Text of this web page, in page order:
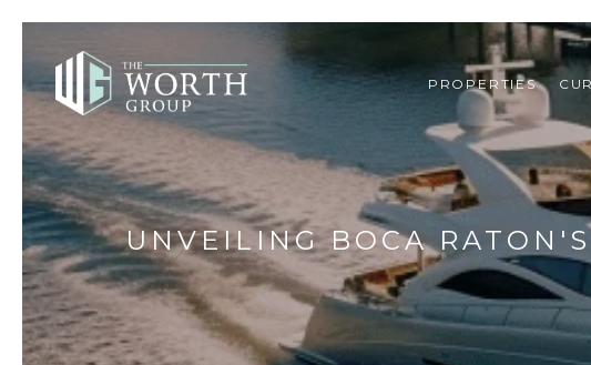
PROPERTIES
UNVEILING BOCA